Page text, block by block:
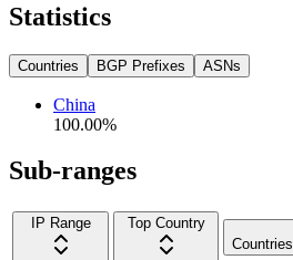
Statistics
Countries BGP Prefixes ASNs
China
100.00%
Sub-ranges
IP Range
Top Country
Countries